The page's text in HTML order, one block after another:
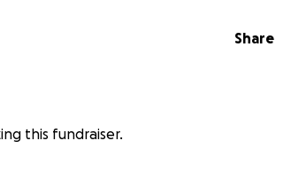
Share
this fundraiser.